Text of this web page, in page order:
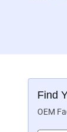
Find
OEM